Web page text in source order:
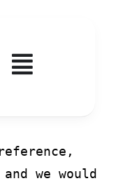
Toggle
we would